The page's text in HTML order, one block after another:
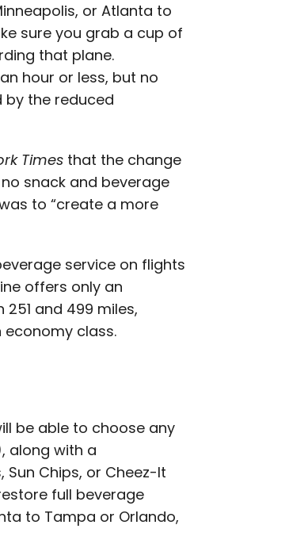
or Atlanta to
sure you grab a cup of
that plane.
hour or less, but no
by the reduced
Times that the change
snack and beverage
to “create a more
service on flights
offers only an
and 499 miles,
class.
be able to choose any
along with a
Chips, or Cheez-It
full beverage
to Tampa or Orlando,